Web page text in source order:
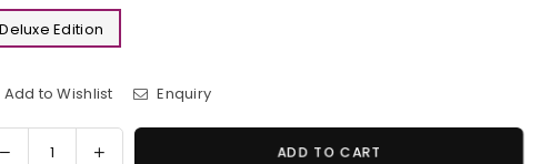
Deluxe Edition
Add to Wishlist Enquiry
Decrease
Increase
ADD TO CART